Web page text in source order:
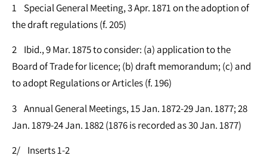
1 Special General Meeting, 3 Apr. 1871 on the adoption of
the draft regulations (f. 205)
2 Ibid., 9 Mar. 1875 to consider: (a) application to the
Board of Trade for licence; (b) draft memorandum; (c) and
to adopt Regulations or Articles (f. 196)
3 Annual General Meetings, 15 Jan. 1872-29 Jan. 1877; 28
Jan. 1879-24 Jan. 1882 (1876 is recorded as 30 Jan. 1877)
2/ Inserts 1-2